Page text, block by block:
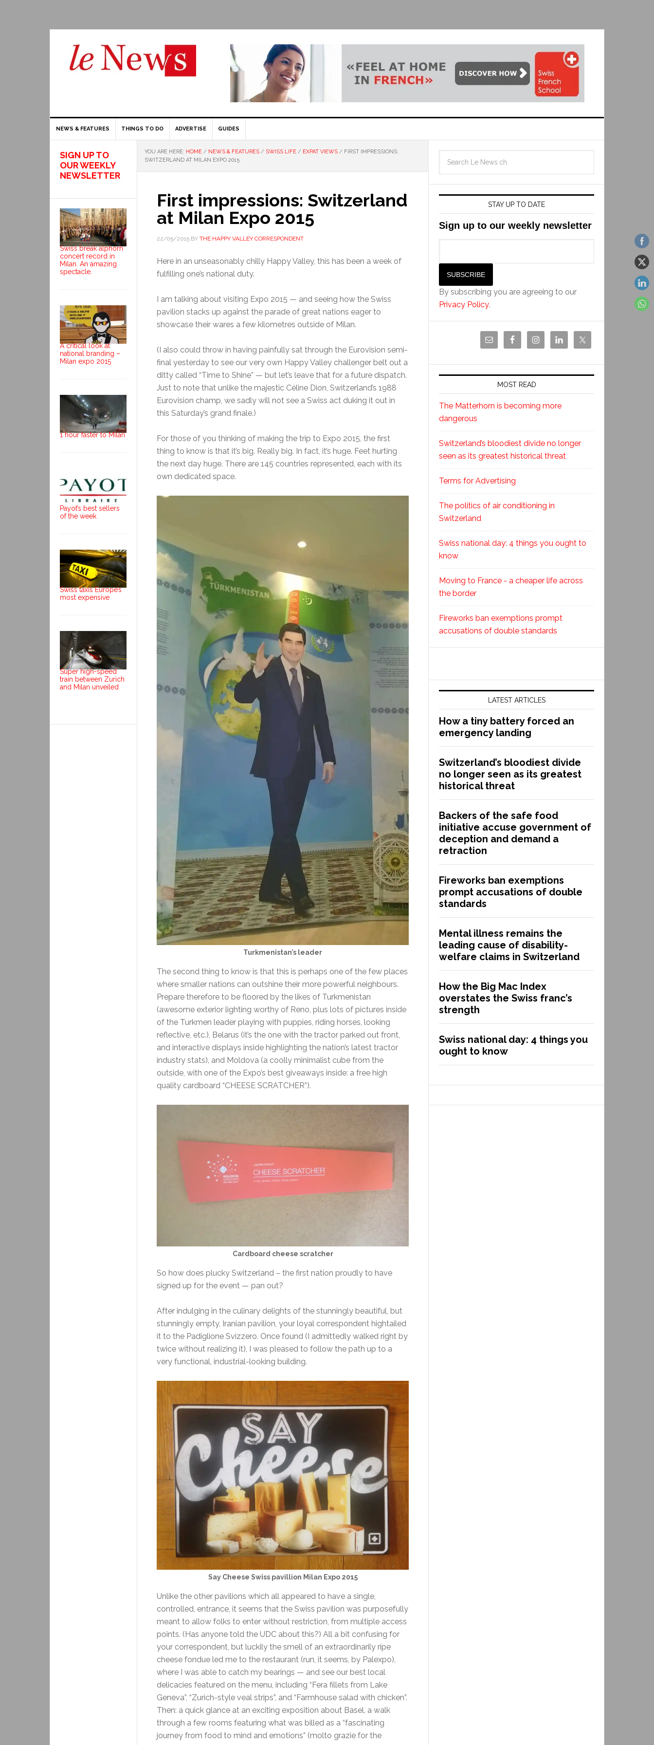
NEWS & FEATURES THINGS TO DO ADVERTISE GUIDES
YOU ARE HERE: HOME / NEWS & FEATURES / SWISS LIFE / EXPAT VIEWS / FIRST IMPRESSIONS:
SWITZERLAND AT MILAN EXPO 2015
First impressions: Switzerland
at Milan Expo 2015
22/05/2015 BY THE HAPPY VALLEY CORRESPONDENT
Here in an unseasonably chilly Happy Valley, this has been a week of
fulfilling one’s national duty.
I am talking about visiting Expo 2015 — and seeing how the Swiss
pavilion stacks up against the parade of great nations eager to
showcase their wares a few kilometres outside of Milan.
(I also could throw in having painfully sat through the Eurovision semi-
final yesterday to see our very own Happy Valley challenger belt out a
ditty called “Time to Shine” — but let’s leave that for a future dispatch.
Just to note that unlike the majestic Céline Dion, Switzerland’s 1988
Eurovision champ, we sadly will not see a Swiss act duking it out in
this Saturday’s grand finale.)
For those of you thinking of making the trip to Expo 2015, the first
thing to know is that it’s big. Really big. In fact, it’s huge. Feet hurting
the next day huge. There are 145 countries represented, each with its
own dedicated space.
Turkmenistan’s leader
The second thing to know is that this is perhaps one of the few places
where smaller nations can outshine their more powerful neighbours.
Prepare therefore to be floored by the likes of Turkmenistan
(awesome exterior lighting worthy of Reno, plus lots of pictures inside
of the Turkmen leader playing with puppies, riding horses, looking
reflective, etc.), Belarus (it’s the one with the tractor parked out front,
and interactive displays inside highlighting the nation’s latest tractor
industry stats), and Moldova (a coolly minimalist cube from the
outside, with one of the Expo’s best giveaways inside: a free high
quality cardboard “CHEESE SCRATCHER”).
Cardboard cheese scratcher
So how does plucky Switzerland – the first nation proudly to have
signed up for the event — pan out?
After indulging in the culinary delights of the stunningly beautiful, but
stunningly empty, Iranian pavilion, your loyal correspondent hightailed
it to the Padiglione Svizzero. Once found (I admittedly walked right by
twice without realizing it), I was pleased to follow the path up to a
very functional, industrial-looking building.
Say Cheese Swiss pavillion Milan Expo 2015
Unlike the other pavilions which all appeared to have a single,
controlled, entrance, it seems that the Swiss pavilion was purposefully
meant to allow folks to enter without restriction, from multiple access
points. (Has anyone told the UDC about this?) All a bit confusing for
your correspondent, but luckily the smell of an extraordinarily ripe
cheese fondue led me to the restaurant (run, it seems, by Palexpo),
where I was able to catch my bearings — and see our best local
delicacies featured on the menu, including “Fera fillets from Lake
Geneva”, “Zurich-style veal strips”, and “Farmhouse salad with chicken”.
Then: a quick glance at an exciting exposition about Basel, a walk
through a few rooms featuring what was billed as a “fascinating
journey from food to mind and emotions” (molto grazie for the
STAY UP TO DATE
Sign up to our weekly newsletter
By subscribing you are agreeing to our
Privacy Policy.
MOST READ
The Matterhorn is becoming more
dangerous
Switzerland’s bloodiest divide no longer
seen as its greatest historical threat
Terms for Advertising
The politics of air conditioning in
Switzerland
Swiss national day: 4 things you ought to
know
Moving to France - a cheaper life across
the border
Fireworks ban exemptions prompt
accusations of double standards
LATEST ARTICLES
How a tiny battery forced an
emergency landing
Switzerland’s bloodiest divide
no longer seen as its greatest
historical threat
Backers of the safe food
initiative accuse government of
deception and demand a
retraction
Fireworks ban exemptions
prompt accusations of double
standards
Mental illness remains the
leading cause of disability-
welfare claims in Switzerland
How the Big Mac Index
overstates the Swiss franc’s
strength
Swiss national day: 4 things you
ought to know
SIGN UP TO
OUR WEEKLY
NEWSLETTER
Swiss break alphorn
concert record in
Milan. An amazing
spectacle.
A critical look at
national branding –
Milan expo 2015
1 hour faster to Milan
Payot’s best sellers
of the week
Swiss taxis Europe’s
most expensive
Super high-speed
train between Zurich
and Milan unveiled